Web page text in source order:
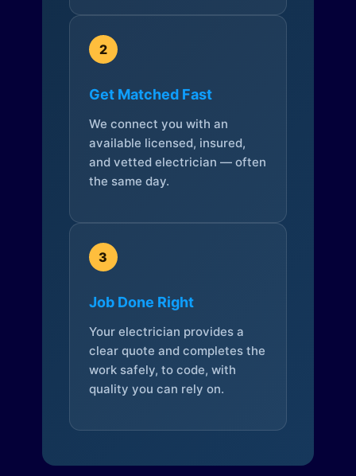
2
Get Matched Fast
We connect you with an
available licensed, insured,
and vetted electrician — often
the same day.
3
Job Done Right
Your electrician provides a
clear quote and completes the
work safely, to code, with
quality you can rely on.